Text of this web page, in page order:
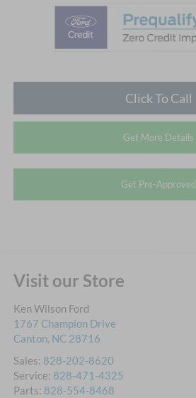
Click To Call
Get More Details
Get Pre-Approved
Visit our Store
Ken Wilson Ford
1767 Champion Drive
Canton, NC 28716
Sales: 828-202-8620
Service: 828-471-4325
Parts: 828-554-8468